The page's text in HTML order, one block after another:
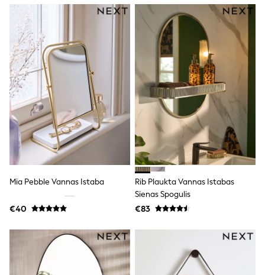
Dresses
Jumpsuits & Playsuits
Linen Collection
Sandals
Shorts
Trousers
Sun Hats & Caps
Tops & T-Shirts
Sunglasses
Men's Holiday Shop
All Swimwear
Accessories
Bags & Luggage
Hats
Linen Collection
Loafers
Sandals & Flipflops
Shirts
Mia Pebble Vannas Istaba
€40
Rib Plaukta Vannas Istabas
Sienas Spogulis
€83